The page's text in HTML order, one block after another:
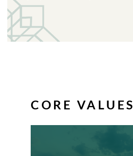
CORE VALUES